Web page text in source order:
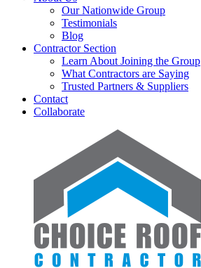
Our Nationwide Group
Testimonials
Blog
Contractor Section
Learn About Joining the Group
What Contractors are Saying
Trusted Partners & Suppliers
Contact
Collaborate